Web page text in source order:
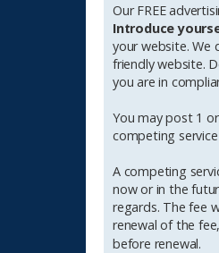
Our FREE
Introduce
your website. We
friendly website.
you are in
You may post 1
competing
A competing
now or in the
regards. The fee
renewal of the
before renewal.